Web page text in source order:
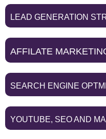
LEAD GENERATION
AFFILATE
SEARCH ENGINE
YOUTUBE, SEO AND